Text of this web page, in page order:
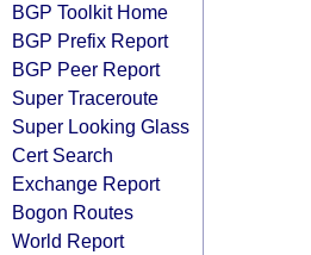
BGP Toolkit Home
BGP Prefix Report
BGP Peer Report
Super Traceroute
Super Looking Glass
Cert Search
Exchange Report
Bogon Routes
World Report